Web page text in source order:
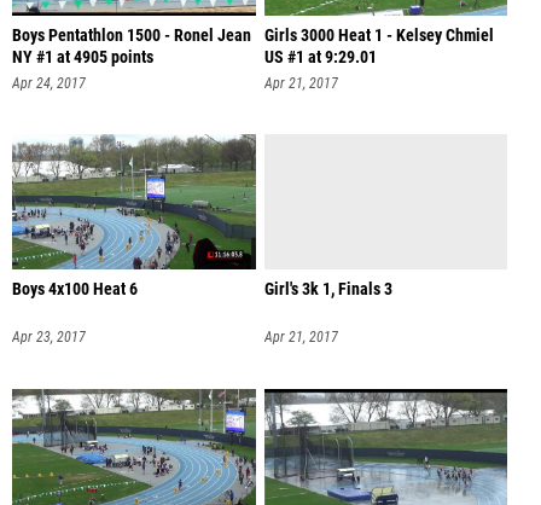
Boys Pentathlon 1500 - Ronel Jean
NY #1 at 4905 points
Apr 24, 2017
Girls 3000 Heat 1 - Kelsey Chmiel
US #1 at 9:29.01
Apr 21, 2017
Boys 4x100 Heat 6
Apr 23, 2017
Girl's 3k 1, Finals 3
Apr 21, 2017